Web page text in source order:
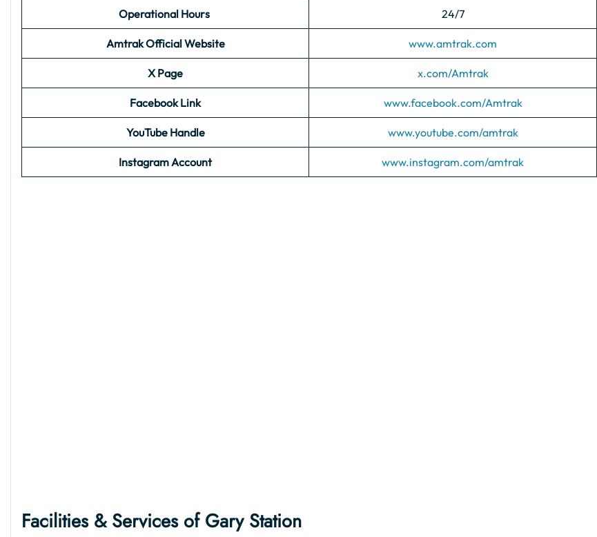
Operational Hours 24/7
Amtrak Official Website www.amtrak.com
X Page x.com/Amtrak
Facebook Link www.facebook.com/Amtrak
YouTube Handle www.youtube.com/amtrak
Instagram Account www.instagram.com/amtrak
Facilities & Services of Gary Station